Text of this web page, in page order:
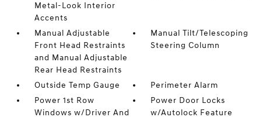
Metal-Look Interior
Accents
Manual Adjustable
Front Head Restraints
and Manual Adjustable
Rear Head Restraints
Manual Tilt/Telescoping
Steering Column
Outside Temp Gauge
Perimeter Alarm
Power 1st Row
Windows w/Driver And
Power Door Locks
w/Autolock Feature